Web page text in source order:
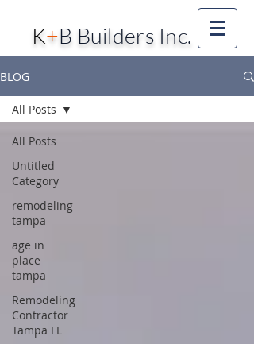
K+B Builders Inc.
BLOG
All Posts
Untitled
Category
remodeling
tampa
age in
place
tampa
Remodeling
Contractor
Tampa FL
All Posts